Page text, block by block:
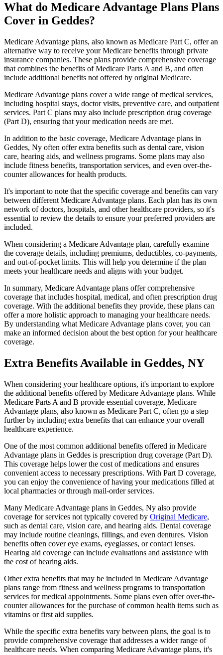
What do Medicare Advantage Plans Plans
Cover in Geddes?
Medicare Advantage plans, also known as Medicare Part C, offer an
alternative way to receive your Medicare benefits through private
insurance companies. These plans provide comprehensive coverage
that combines the benefits of Medicare Parts A and B, and often
include additional benefits not offered by original Medicare.
Medicare Advantage plans cover a wide range of medical services,
including hospital stays, doctor visits, preventive care, and outpatient
services. Part C plans may also include prescription drug coverage
(Part D), ensuring that your medication needs are met.
In addition to the basic coverage, Medicare Advantage plans in
Geddes, Ny often offer extra benefits such as dental care, vision
care, hearing aids, and wellness programs. Some plans may also
include fitness benefits, transportation services, and even over-the-
counter allowances for health products.
It's important to note that the specific coverage and benefits can vary
between different Medicare Advantage plans. Each plan has its own
network of doctors, hospitals, and other healthcare providers, so it's
essential to review the details to ensure your preferred providers are
included.
When considering a Medicare Advantage plan, carefully examine
the coverage details, including premiums, deductibles, co-payments,
and out-of-pocket limits. This will help you determine if the plan
meets your healthcare needs and aligns with your budget.
In summary, Medicare Advantage plans offer comprehensive
coverage that includes hospital, medical, and often prescription drug
coverage. With the additional benefits they provide, these plans can
offer a more holistic approach to managing your healthcare needs.
By understanding what Medicare Advantage plans cover, you can
make an informed decision about the best option for your healthcare
coverage.
Extra Benefits Available in Geddes, NY
When considering your healthcare options, it's important to explore
the additional benefits offered by Medicare Advantage plans. While
Medicare Parts A and B provide essential coverage, Medicare
Advantage plans, also known as Medicare Part C, often go a step
further by including extra benefits that can enhance your overall
healthcare experience.
One of the most common additional benefits offered in Medicare
Advantage plans in Geddes is prescription drug coverage (Part D).
This coverage helps lower the cost of medications and ensures
convenient access to necessary prescriptions. With Part D coverage,
you can enjoy the convenience of having your medications filled at
local pharmacies or through mail-order services.
Many Medicare Advantage plans in Geddes, Ny also provide
coverage for services not typically covered by Original Medicare,
such as dental care, vision care, and hearing aids. Dental coverage
may include routine cleanings, fillings, and even dentures. Vision
benefits often cover eye exams, eyeglasses, or contact lenses.
Hearing aid coverage can include evaluations and assistance with
the cost of hearing aids.
Other extra benefits that may be included in Medicare Advantage
plans range from fitness and wellness programs to transportation
services for medical appointments. Some plans even offer over-the-
counter allowances for the purchase of common health items such as
vitamins or first aid supplies.
While the specific extra benefits vary between plans, the goal is to
provide comprehensive coverage that addresses a wider range of
healthcare needs. When comparing Medicare Advantage plans, it's